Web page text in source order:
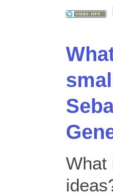
What